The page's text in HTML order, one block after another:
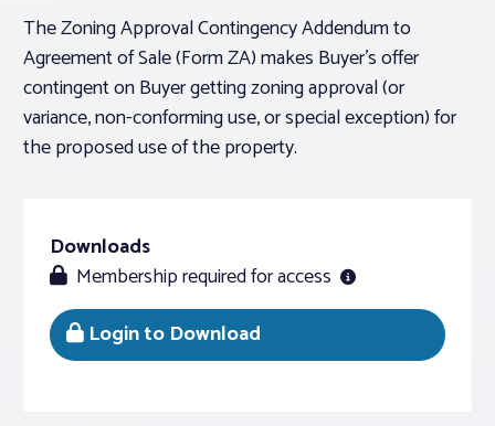
About PAR
Log In
Member Profile
Standard Forms
The Zoning Approval Contingency Addendum to
Agreement of Sale (Form ZA) makes Buyer’s offer
contingent on Buyer getting zoning approval (or
variance, non-conforming use, or special exception) for
the proposed use of the property.
Downloads
Membership required for access
Login to Download